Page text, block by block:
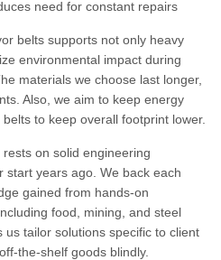
need for constant repairs
belts supports not only heavy
environmental impact during
materials we choose last longer,
Also, we aim to keep energy
to keep overall footprint lower.
on solid engineering
start years ago. We back each
gained from hands-on
food, mining, and steel
tailor solutions specific to client
the-shelf goods blindly.